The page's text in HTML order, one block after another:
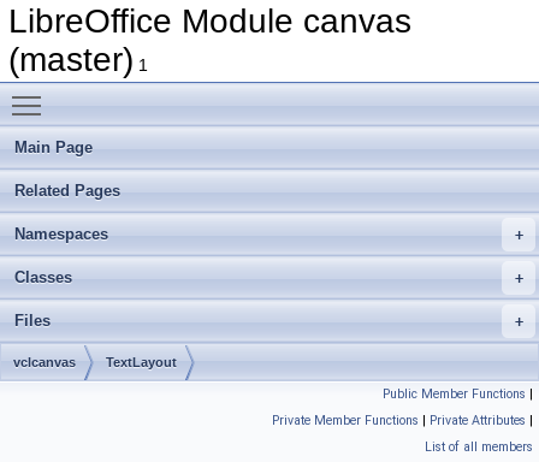
LibreOffice Module canvas
(master) 1
Main Page
Related Pages
Namespaces
Classes
Files
vclcanvas TextLayout
Public Member Functions |
Private Member Functions | Private Attributes |
List of all members